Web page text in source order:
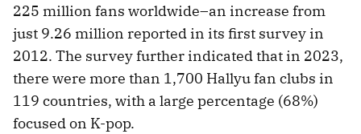
225 million fans worldwide–an increase from
just 9.26 million reported in its first survey in
2012. The survey further indicated that in 2023,
there were more than 1,700 Hallyu fan clubs in
119 countries, with a large percentage (68%)
focused on K-pop.